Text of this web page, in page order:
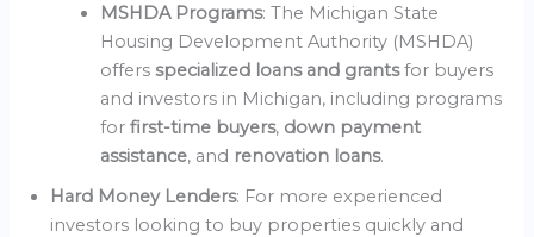
MSHDA Programs: The Michigan State
Housing Development Authority (MSHDA)
offersspecialized loans and grantsfor buyers
and investors in Michigan, including programs
forfirst-time buyers, down payment
assistance, and renovation loans.
Hard Money Lenders: For more experienced
investors looking to buy properties quickly and